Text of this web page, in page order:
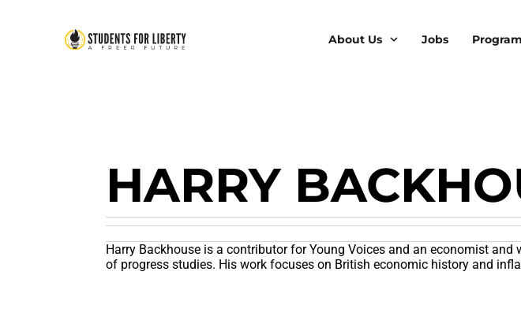
About Us Jobs
HARRY
Harry Backhouse is a contributor for Young Voices and an economist and
of progress studies. His work focuses on British economic history and